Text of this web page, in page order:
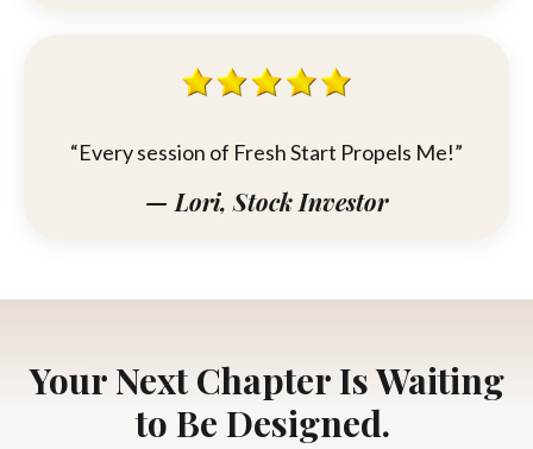
“Every session of Fresh Start Propels Me!”
— Lori, Stock Investor
Your Next Chapter Is Waiting
to Be Designed.